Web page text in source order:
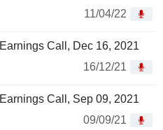
11/04/22
Call, Dec 16, 2021
16/12/21
Call, Sep 09, 2021
09/09/21